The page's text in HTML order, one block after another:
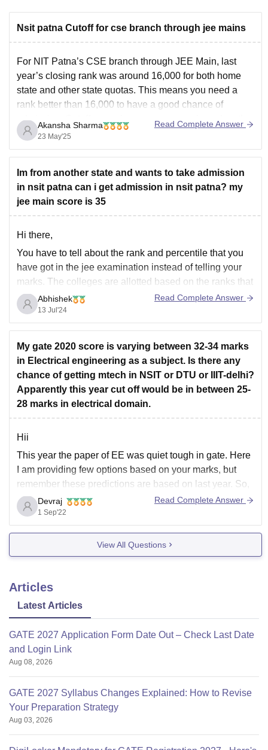
Nsit patna Cutoff for cse branch through jee mains
For NIT Patna’s CSE branch through JEE Main, last
year’s closing rank was around 16,000 for both home
state and other state quotas. This means you need a
rank better than 16,000 to have a good chance of
admission. Cutoffs can change every year based on the
number of applicants
Akansha Sharma
23 May'25
Read Complete Answer
Im from another state and wants to take admission
in nsit patna can i get admission in nsit patna? my
jee main score is 35
Hi there,
You have to tell about the rank and percentile that you
have got in the jee examination instead of telling your
marks. The colleges are allotted based on the ranks that
you secure in your examination.
At this marks, it is difficult to get admission in any
government
Abhishek
13 Jul'24
Read Complete Answer
My gate 2020 score is varying between 32-34 marks
in Electrical engineering as a subject. Is there any
chance of getting mtech in NSIT or DTU or IIIT-delhi?
Apparently this year cut off would be in between 25-
28 marks in electrical domain.
Hii
This year the paper of EE was quiet tough in gate. Here
I am providing few options based on your marks, but
remember these predictions are based on last year. So,
you may have few more choice than the listed if the
scoring of everyone is low. Your possible
Devraj
1 Sep'22
Read Complete Answer
View All Questions
Articles
Latest Articles
GATE 2027 Application Form Date Out – Check Last Date
and Login Link
Aug 08, 2026
GATE 2027 Syllabus Changes Explained: How to Revise
Your Preparation Strategy
Aug 03, 2026